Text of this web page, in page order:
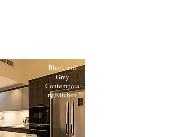
Black and
Grey
Contempora
ry Kitchen